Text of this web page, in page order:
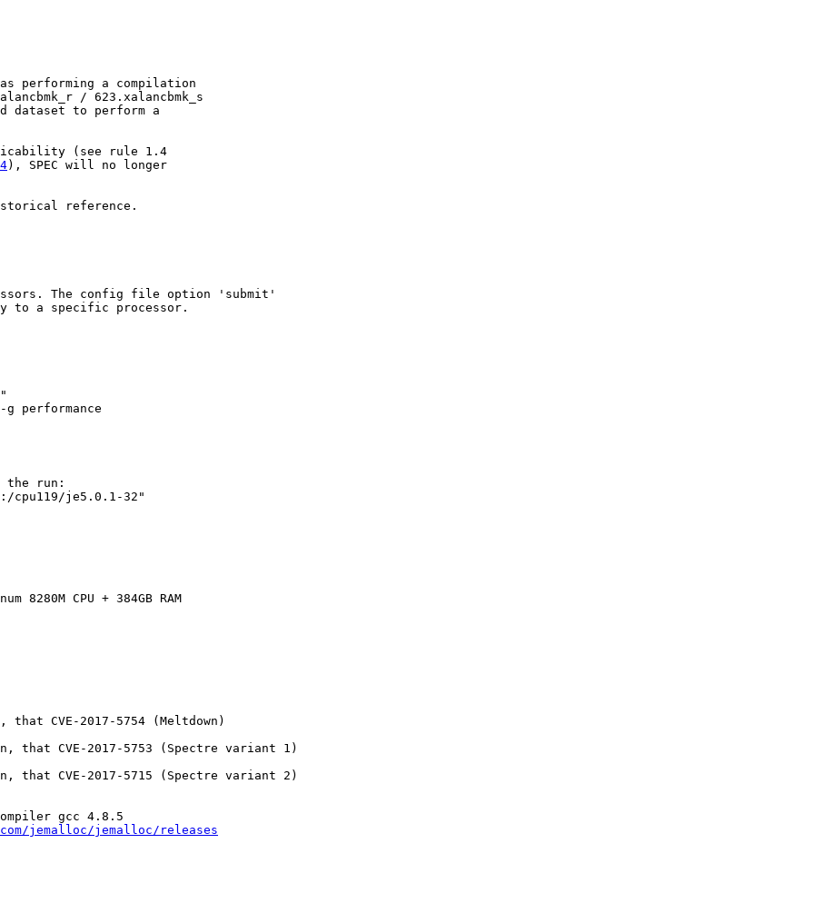
performing a compilation
/ 623.xalancbmk_s
dataset to perform a
), SPEC will no longer
reference.
The config file option 'submit'
to a specific processor.
the run:
cpu119/je5.0.1-32"
CPU + 384GB RAM
CVE-2017-5754 (Meltdown)
CVE-2017-5753 (Spectre variant 1)
CVE-2017-5715 (Spectre variant 2)
gcc 4.8.5
jemalloc/jemalloc/releases